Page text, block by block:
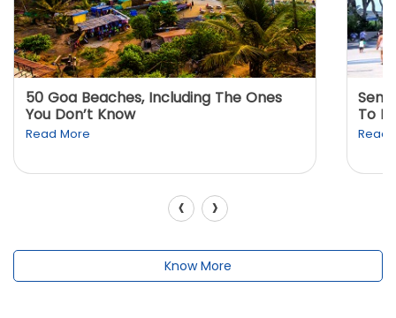
50 Goa Beaches, Including The Ones
You Don’t Know
Read More
To
Read
‹ ›
Know More